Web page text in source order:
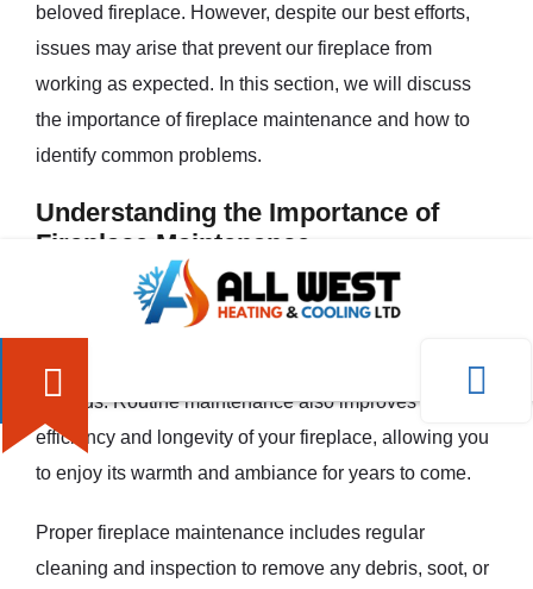
beloved fireplace. However, despite our best efforts,
issues may arise that prevent our fireplace from
working as expected. In this section, we will discuss
the importance of fireplace maintenance and how to
identify common problems.
Understanding the Importance of
Fireplace Maintenance
Regular fireplace maintenance is crucial for several
reasons. Firstly, it helps to ensure the safe operation of
your fireplace, minimizing the risk of accidents or
hazards. Routine maintenance also improves the
efficiency and longevity of your fireplace, allowing you
to enjoy its warmth and ambiance for years to come.
Proper fireplace maintenance includes regular
cleaning and inspection to remove any debris, soot, or